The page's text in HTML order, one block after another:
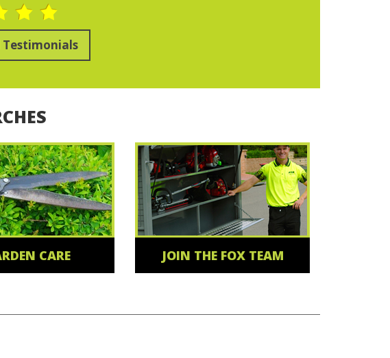
Testimonials
CARE JOIN THE FOX TEAM